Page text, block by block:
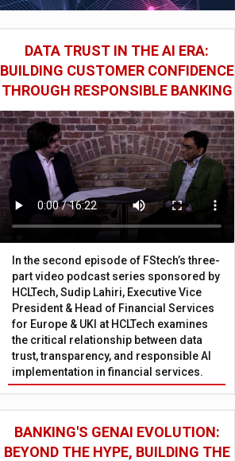
DATA TRUST IN THE AI ERA:
BUILDING CUSTOMER CONFIDENCE
THROUGH RESPONSIBLE BANKING
In the second episode of FStech’s three-
part video podcast series sponsored by
HCLTech, Sudip Lahiri, Executive Vice
President & Head of Financial Services
for Europe & UKI at HCLTech examines
the critical relationship between data
trust, transparency, and responsible AI
implementation in financial services.
BANKING'S GENAI EVOLUTION:
BEYOND THE HYPE, BUILDING THE